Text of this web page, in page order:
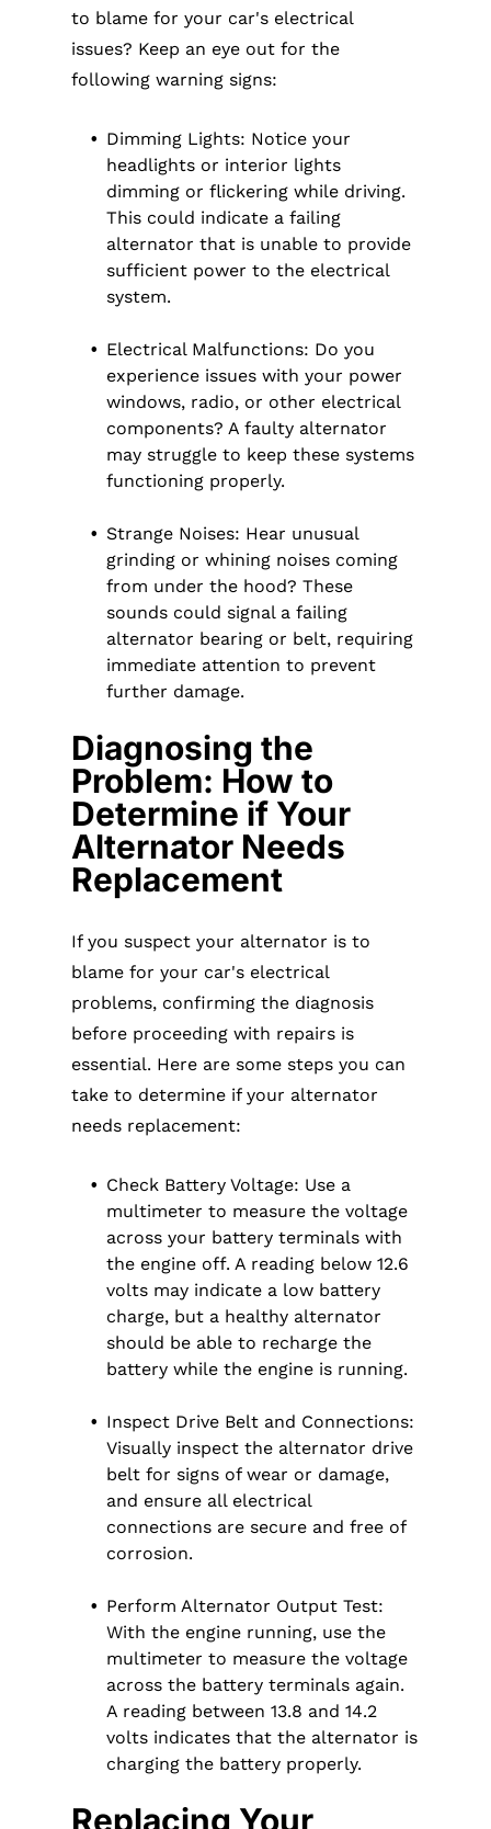
to blame for your car's electrical
issues? Keep an eye out for the
following warning signs:
Dimming Lights: Notice your
headlights or interior lights
dimming or flickering while driving.
This could indicate a failing
alternator that is unable to provide
sufficient power to the electrical
system.
Electrical Malfunctions: Do you
experience issues with your power
windows, radio, or other electrical
components? A faulty alternator
may struggle to keep these systems
functioning properly.
Strange Noises: Hear unusual
grinding or whining noises coming
from under the hood? These
sounds could signal a failing
alternator bearing or belt, requiring
immediate attention to prevent
further damage.
Diagnosing the
Problem: How to
Determine if Your
Alternator Needs
Replacement
If you suspect your alternator is to
blame for your car's electrical
problems, confirming the diagnosis
before proceeding with repairs is
essential. Here are some steps you can
take to determine if your alternator
needs replacement:
Check Battery Voltage: Use a
multimeter to measure the voltage
across your battery terminals with
the engine off. A reading below 12.6
volts may indicate a low battery
charge, but a healthy alternator
should be able to recharge the
battery while the engine is running.
Inspect Drive Belt and Connections:
Visually inspect the alternator drive
belt for signs of wear or damage,
and ensure all electrical
connections are secure and free of
corrosion.
Perform Alternator Output Test:
With the engine running, use the
multimeter to measure the voltage
across the battery terminals again.
A reading between 13.8 and 14.2
volts indicates that the alternator is
charging the battery properly.
Replacing Your